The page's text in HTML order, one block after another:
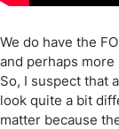
We do have the
and perhaps
So, I suspect that
look quite a bit
matter because